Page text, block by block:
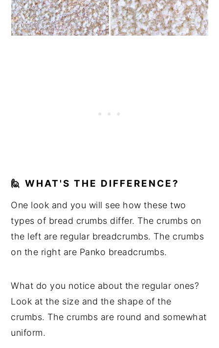
🙋 WHAT'S THE DIFFERENCE?
One look and you will see how these two
types of bread crumbs differ. The crumbs on
the left are regular breadcrumbs. The crumbs
on the right are Panko breadcrumbs.
What do you notice about the regular ones?
Look at the size and the shape of the
crumbs. The crumbs are round and somewhat
uniform.